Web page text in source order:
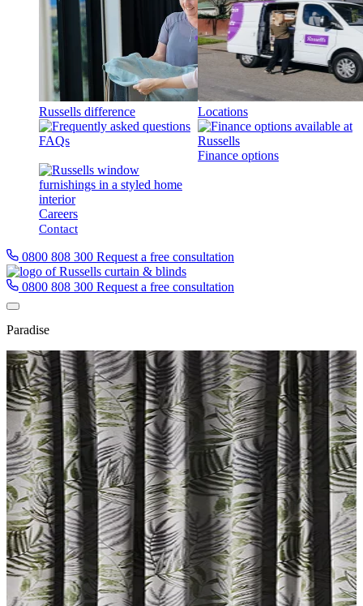
Russells difference Locations
FAQs
Finance options
Careers
Contact
0800 808 300 Request a free consultation
0800 808 300 Request a free consultation
Paradise